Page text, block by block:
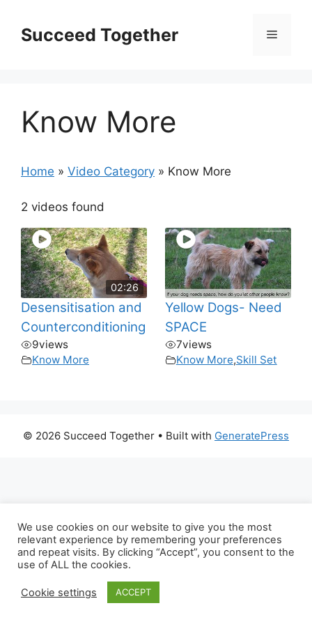
contentSucceed Together Menu
Know More
Home » Video Category » Know More
2 videos found
02:26
Desensitisation and
Counterconditioning
9views
Know More
Yellow Dogs- Need
SPACE
7views
Know More,Skill Set
© 2026 Succeed Together • Built with GeneratePress
We use cookies on our website to give you the most
relevant experience by remembering your preferences
and repeat visits. By clicking “Accept”, you consent to the
use of ALL the cookies.
Cookie settings ACCEPT